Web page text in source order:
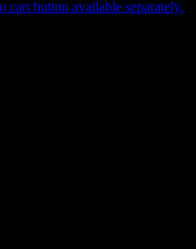
button available separately.